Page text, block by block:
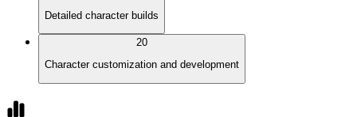
Detailed character builds
20
Character customization and development